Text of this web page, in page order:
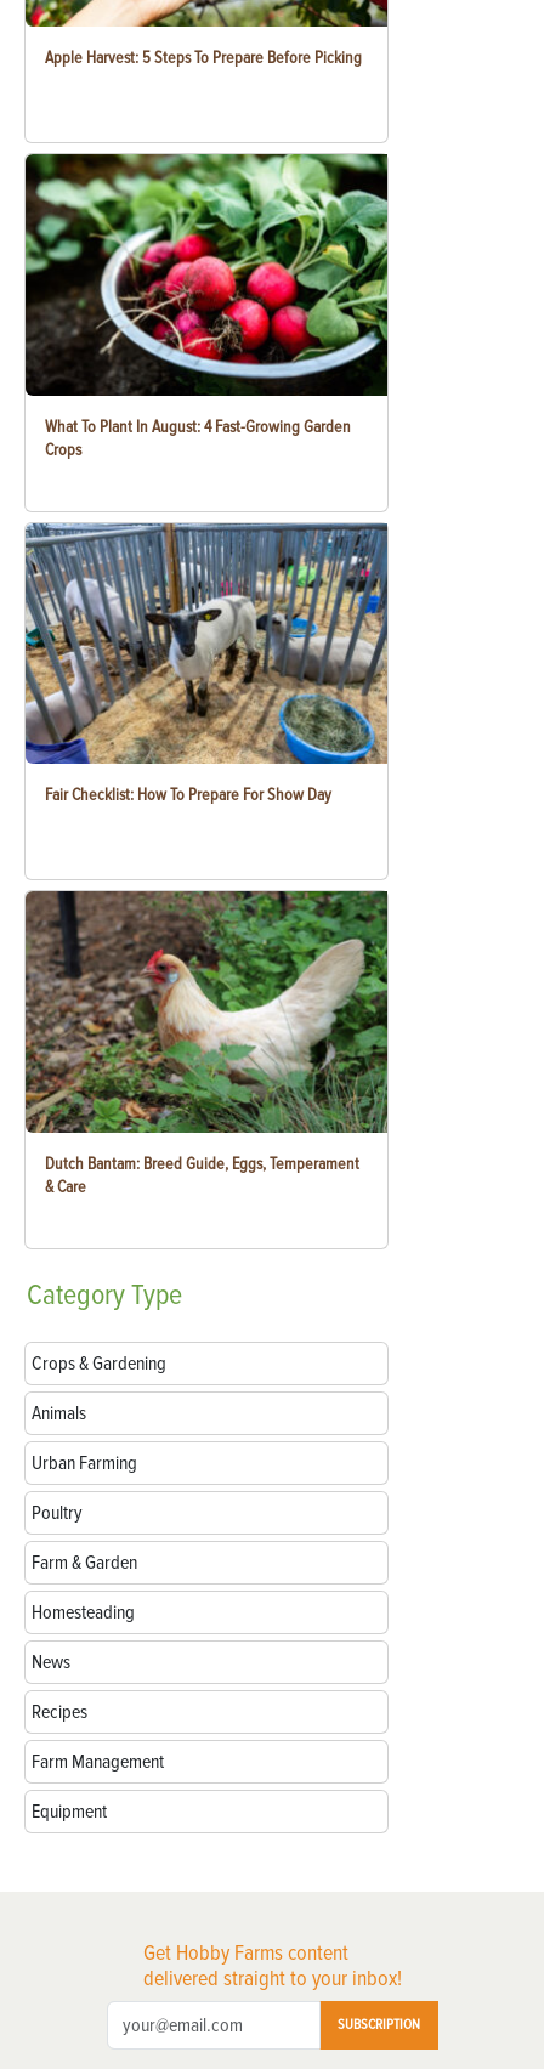
Apple Harvest: 5 Steps To Prepare Before Picking
What To Plant In August: 4 Fast-Growing Garden
Crops
Fair Checklist: How To Prepare For Show Day
Dutch Bantam: Breed Guide, Eggs, Temperament
& Care
CategoryType
Crops & Gardening
Animals
Urban Farming
Poultry
Farm & Garden
Homesteading
News
Recipes
Farm Management
Equipment
Get Hobby Farms content
delivered straight to your inbox!
SUBSCRIPTION